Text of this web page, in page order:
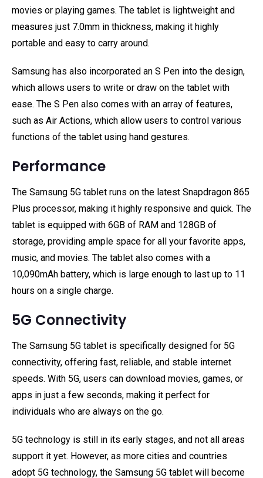
movies or playing games. The tablet is lightweight and
measures just 7.0mm in thickness, making it highly
portable and easy to carry around.
Samsung has also incorporated an S Pen into the design,
which allows users to write or draw on the tablet with
ease. The S Pen also comes with an array of features,
such as Air Actions, which allow users to control various
functions of the tablet using hand gestures.
Performance
The Samsung 5G tablet runs on the latest Snapdragon 865
Plus processor, making it highly responsive and quick. The
tablet is equipped with 6GB of RAM and 128GB of
storage, providing ample space for all your favorite apps,
music, and movies. The tablet also comes with a
10,090mAh battery, which is large enough to last up to 11
hours on a single charge.
5G Connectivity
The Samsung 5G tablet is specifically designed for 5G
connectivity, offering fast, reliable, and stable internet
speeds. With 5G, users can download movies, games, or
apps in just a few seconds, making it perfect for
individuals who are always on the go.
5G technology is still in its early stages, and not all areas
support it yet. However, as more cities and countries
adopt 5G technology, the Samsung 5G tablet will become